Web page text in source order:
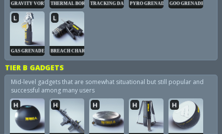
GRAVITY VORTEXTHERMAL BORE TRACKING DARTPYRO GRENADE GOO GRENADE
GAS GRENADE
L
BREACH CHARGE
L
TIER B GADGETS
Mid-level gadgets that are somewhat situational but still popular and
successful among many users
H H H H H